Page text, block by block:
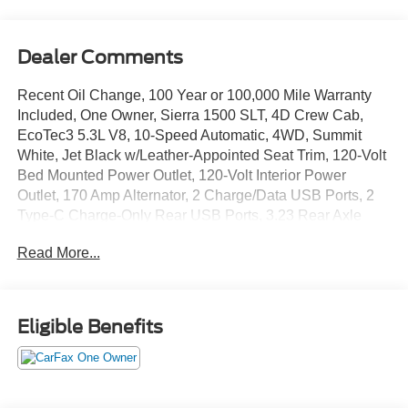
Dealer Comments
Recent Oil Change, 100 Year or 100,000 Mile Warranty
Included, One Owner, Sierra 1500 SLT, 4D Crew Cab,
EcoTec3 5.3L V8, 10-Speed Automatic, 4WD, Summit
White, Jet Black w/Leather-Appointed Seat Trim, 120-Volt
Bed Mounted Power Outlet, 120-Volt Interior Power
Outlet, 170 Amp Alternator, 2 Charge/Data USB Ports, 2
Type-C Charge-Only Rear USB Ports, 3.23 Rear Axle
Auto-Locking Rear Differential, Auxiliary External
Tinted Glass, Electric Rear-Window Defogger, Front
Frame-Mounted Black Recovery Hooks, Front Rain-
Sensing Wipers, HD Rear Vision Camera, Hitch
Read More...
Eligible Benefits